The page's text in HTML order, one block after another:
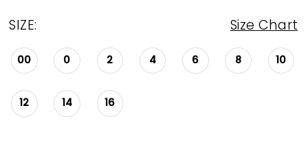
SIZE: Size Chart
00 0 2 4 6 8 10
12 14 16